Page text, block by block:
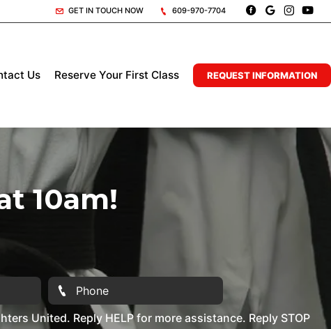
GET IN TOUCH NOW 609-970-7704
Us Reserve Your First Class REQUEST INFORMATION
10am!
United. Reply HELP for more assistance. Reply STOP